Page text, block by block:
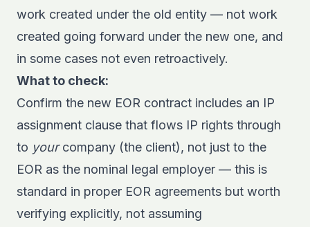
work created under the old entity — not work
created going forward under the new one, and
in some cases not even retroactively.
What to check:
Confirm the new EOR contract includes an IP
assignment clause that flows IP rights through
to yourcompany (the client), not just to the
EOR as the nominal legal employer — this is
standard in proper EOR agreements but worth
verifying explicitly, not assuming